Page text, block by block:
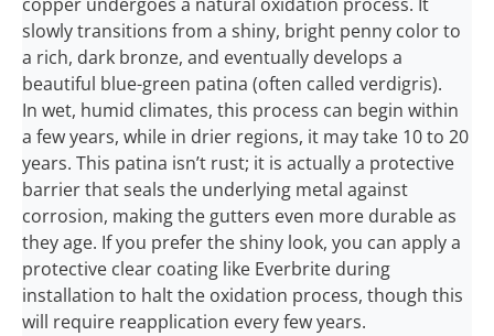
slowly transitions from a shiny, bright penny color to
a rich, dark bronze, and eventually develops a
beautiful blue-green patina (often called verdigris).
In wet, humid climates, this process can begin within
a few years, while in drier regions, it may take 10 to 20
years. This patina isn’t rust; it is actually a protective
barrier that seals the underlying metal against
corrosion, making the gutters even more durable as
they age. If you prefer the shiny look, you can apply a
protective clear coating like Everbrite during
installation to halt the oxidation process, though this
will require reapplication every few years.